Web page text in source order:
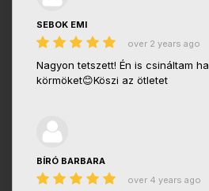
SEBOK EMI
over 2 years ago
Nagyon tetszett! Én is csináltam
körmöket😊Köszi az ötletet
BÍRÓ BARBARA
over 4 years ago